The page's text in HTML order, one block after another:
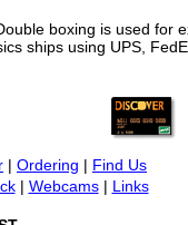
boxing is used for
ships using UPS,
| Ordering | Find Us
| Webcams| Links